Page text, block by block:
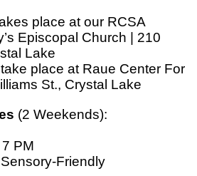
place at our RCSA
Episcopal Church | 210
Lake
place at Raue Center For
St., Crystal Lake
(2 Weekends):
PM
Friendly